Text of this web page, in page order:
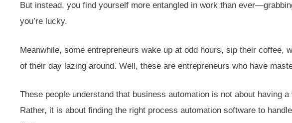
But instead, you find yourself more entangled in work than
you’re lucky.
Meanwhile, some entrepreneurs wake up at odd hours, sip their coffee,
of their day lazing around. Well, these are entrepreneurs who have
These people understand that business automation is not about having
Rather, it is about finding the right process automation software to